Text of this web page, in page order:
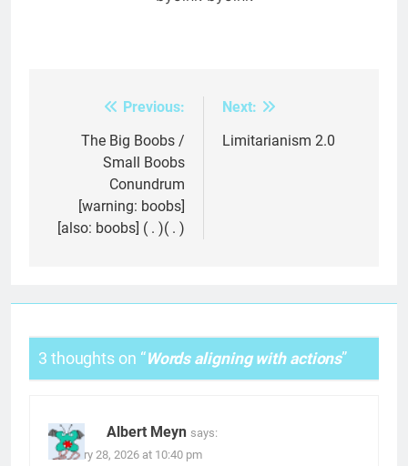
navigation
Previous:
The Big Boobs /
Small Boobs
Conundrum
[warning: boobs]
[also: boobs] ( . )( . )
Next:
Limitarianism 2.0
3 thoughts on “Words aligning with actions”
Albert Meyn says:
February 28, 2026 at 10:40 pm